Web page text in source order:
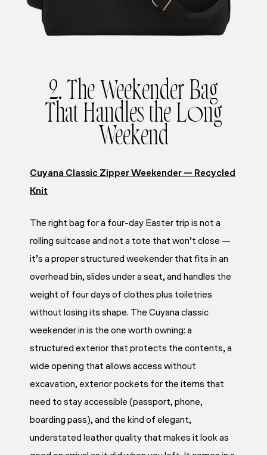
2. The Weekender Bag
That Handles the Long
Weekend
Cuyana Classic Zipper Weekender — Recycled
Knit
The right bag for a four-day Easter trip is not a
rolling suitcase and not a tote that won’t close —
it’s a proper structured weekender that fits in an
overhead bin, slides under a seat, and handles the
weight of four days of clothes plus toiletries
without losing its shape. The Cuyana classic
weekender in is the one worth owning: a
structured exterior that protects the contents, a
wide opening that allows access without
excavation, exterior pockets for the items that
need to stay accessible (passport, phone,
boarding pass), and the kind of elegant,
understated leather quality that makes it look as